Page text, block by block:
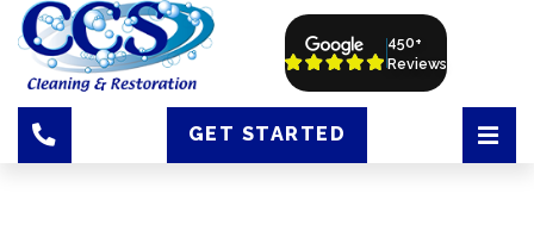
450+
Reviews
GET STARTED